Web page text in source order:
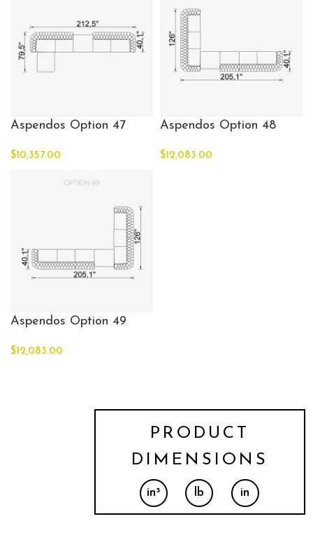
Aspendos Option 47
$10,357.00
Aspendos Option 48
$12,083.00
Aspendos Option 49
$12,083.00
PRODUCT
DIMENSIONS
in³ lb in